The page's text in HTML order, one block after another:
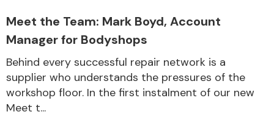
Meet the Team: Mark Boyd, Account
Manager for Bodyshops
Behind every successful repair network is a
supplier who understands the pressures of the
workshop floor. In the first instalment of our new
Meet t...